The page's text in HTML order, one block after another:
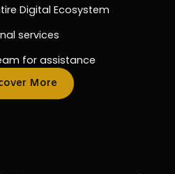
Digital Ecosystem
services
for assistance
More